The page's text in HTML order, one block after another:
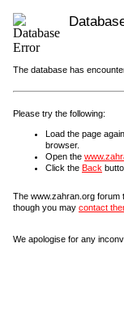
The database has
Please try the following:
Load the page
browser.
Open the
Click the Back
The www.zahran.org forum
though you may contact
We apologise for any